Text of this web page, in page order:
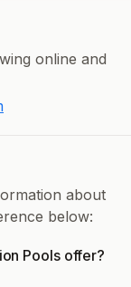
online and
about
below:
Pools offer?